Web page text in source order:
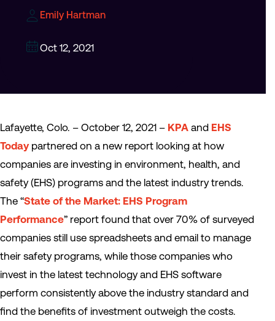
Emily Hartman
Oct 12, 2021
Lafayette, Colo. – October 12, 2021 – KPA and EHS
Todaypartnered on a new report looking at how
companies are investing in environment, health, and
safety (EHS) programs and the latest industry trends.
The “State of the Market: EHS Program
Performance” report found that over 70% of surveyed
companies still use spreadsheets and email to manage
their safety programs, while those companies who
invest in the latest technology and EHS software
perform consistently above the industry standard and
find the benefits of investment outweigh the costs.